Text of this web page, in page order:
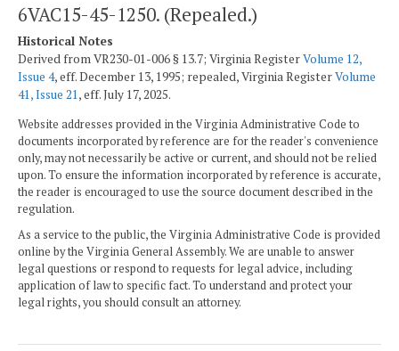
6VAC15-45-1250. (Repealed.)
Historical Notes
Derived from VR230-01-006 § 13.7; Virginia RegisterVolume 12,
Issue 4, eff. December 13, 1995; repealed, Virginia RegisterVolume
41, Issue 21, eff. July 17, 2025.
Website addresses provided in the Virginia Administrative Code to
documents incorporated by reference are for the reader's convenience
only, may not necessarily be active or current, and should not be relied
upon. To ensure the information incorporated by reference is accurate,
the reader is encouraged to use the source document described in the
regulation.
As a service to the public, the Virginia Administrative Code is provided
online by the Virginia General Assembly. We are unable to answer
legal questions or respond to requests for legal advice, including
application of law to specific fact. To understand and protect your
legal rights, you should consult an attorney.